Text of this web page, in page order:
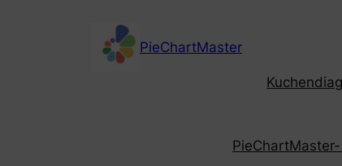
PieChartMaster